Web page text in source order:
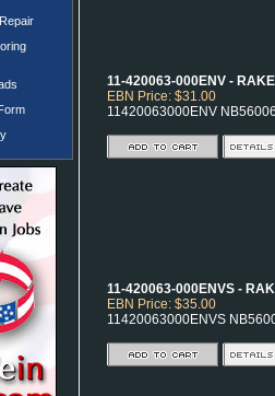
11-420063-000ENV -
EBN Price: $31.00
11420063000ENV
11-420063-000ENVS -
EBN Price: $35.00
11420063000ENVS